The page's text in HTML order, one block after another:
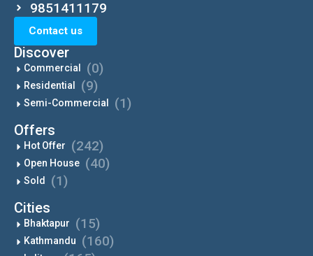
9851411179
Contact us
Discover
Commercial (0)
Residential (9)
Semi-Commercial (1)
Offers
Hot Offer (242)
Open House (40)
Sold (1)
Cities
Bhaktapur (15)
Kathmandu (160)